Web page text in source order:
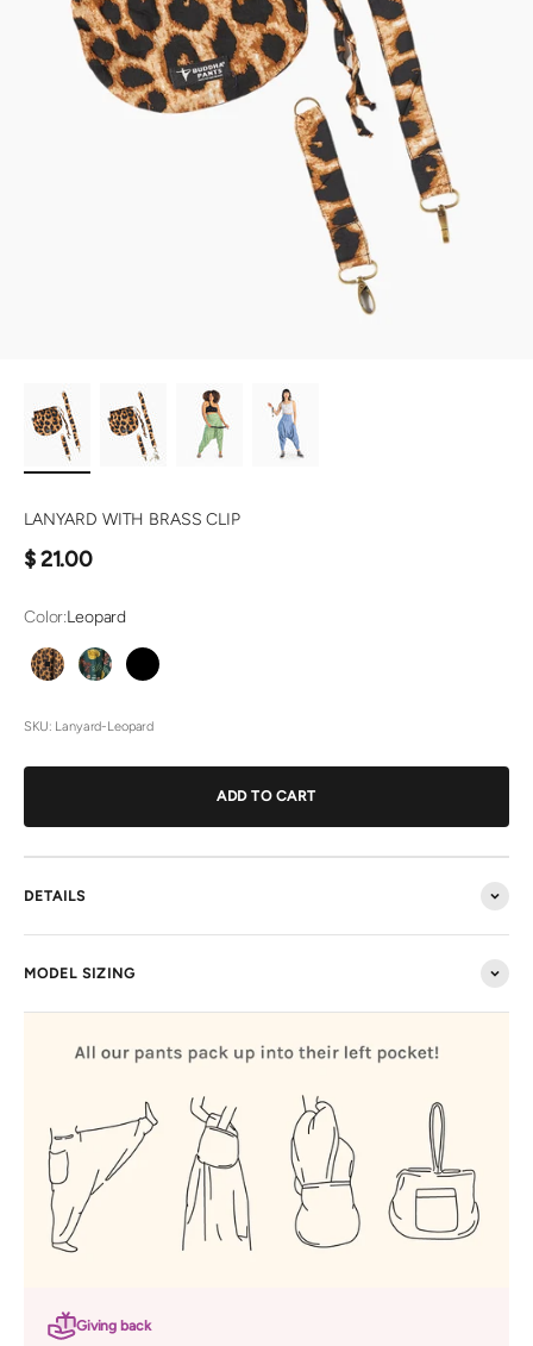
LANYARD WITH BRASS CLIP
Sale price
$ 21.00
Color:Leopard
LeopardBombshell
Black
SKU: Lanyard-Leopard
ADD TO CART
DETAILS
MODEL SIZING
Giving back